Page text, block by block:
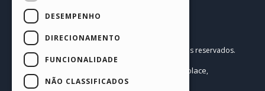
Português BR
Copyright © 2026
Todos os direitos reservados.
P.IVA IT07514640015
Help Center / Marketplace,
Templates,Objects|Política de Privacidade
DESEMPENHO
DIRECIONAMENTO
FUNCIONALIDADE
NÃO CLASSIFICADOS